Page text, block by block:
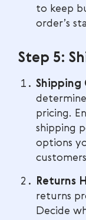
to keep
order’s
Step 5:
Shipping
pricing.
shipping
options
Returns
returns
Decide